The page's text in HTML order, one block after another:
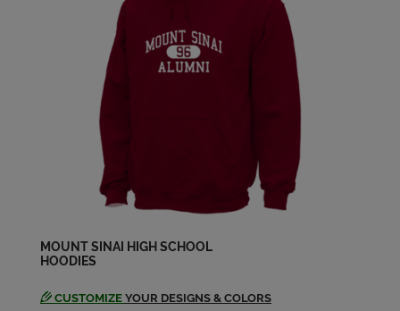
Meghan Mcinerney Meghan
Send a Message
Michael Vella '02
MOUNT SINAI HIGH SCHOOL
HOODIES
CUSTOMIZE YOUR DESIGNS & COLORS